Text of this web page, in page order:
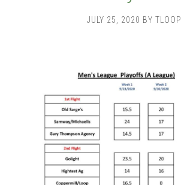
JULY 25, 2020 BY TLOOP